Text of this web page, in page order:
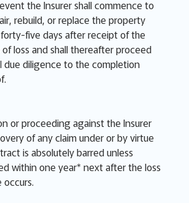
the Insurer shall commence to
rebuild, or replace the property
five days after receipt of the
loss and shall thereafter proceed
due diligence to the completion
or proceeding against the Insurer
of any claim under or by virtue
is absolutely barred unless
within one year* next after the loss